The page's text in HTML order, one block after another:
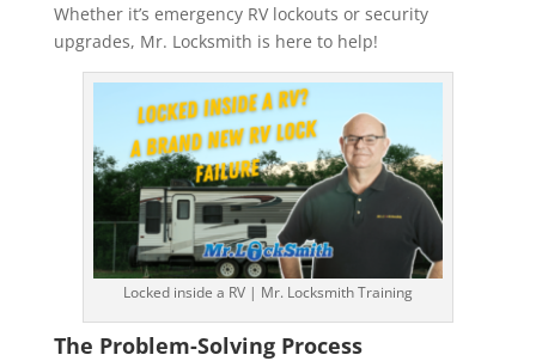
Whether it’s emergency RV lockouts or security
upgrades, Mr. Locksmith is here to help!
Locked inside a RV | Mr. Locksmith Training
The Problem-Solving Process